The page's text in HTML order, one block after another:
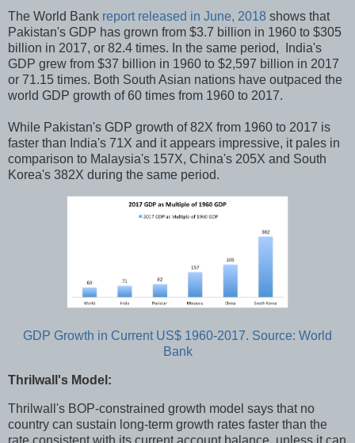
The World Bank report released in June, 2018 shows that
Pakistan's GDP has grown from $3.7 billion in 1960 to $305
billion in 2017, or 82.4 times. In the same period, India's
GDP grew from $37 billion in 1960 to $2,597 billion in 2017
or 71.15 times. Both South Asian nations have outpaced the
world GDP growth of 60 times from 1960 to 2017.
While Pakistan's GDP growth of 82X from 1960 to 2017 is
faster than India's 71X and it appears impressive, it pales in
comparison to Malaysia's 157X, China's 205X and South
Korea's 382X during the same period.
GDP Growth in Current US$ 1960-2017. Source: World
Bank
Thrilwall's Model:
Thrilwall's BOP-constrained growth model says that no
country can sustain long-term growth rates faster than the
rate consistent with its current account balance, unless it can